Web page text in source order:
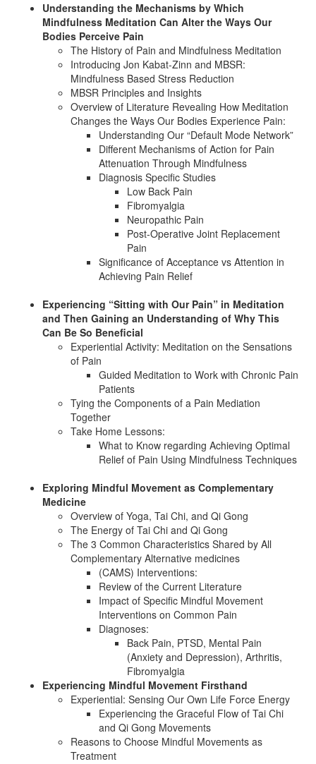
Understanding the Mechanisms by Which
Mindfulness Meditation Can Alter the Ways Our
Bodies Perceive Pain
The History of Pain and Mindfulness Meditation
Introducing Jon Kabat-Zinn and MBSR:
Mindfulness Based Stress Reduction
MBSR Principles and Insights
Overview of Literature Revealing How Meditation
Changes the Ways Our Bodies Experience Pain:
Understanding Our “Default Mode Network”
Different Mechanisms of Action for Pain
Attenuation Through Mindfulness
Diagnosis Specific Studies
Low Back Pain
Fibromyalgia
Neuropathic Pain
Post-Operative Joint Replacement
Pain
Significance of Acceptance vs Attention in
Achieving Pain Relief
Experiencing “Sitting with Our Pain” in Meditation
and Then Gaining an Understanding of Why This
Can Be So Beneficial
Experiential Activity: Meditation on the Sensations
of Pain
Guided Meditation to Work with Chronic Pain
Patients
Tying the Components of a Pain Mediation
Together
Take Home Lessons:
What to Know regarding Achieving Optimal
Relief of Pain Using Mindfulness Techniques
Exploring Mindful Movement as Complementary
Medicine
Overview of Yoga, Tai Chi, and Qi Gong
The Energy of Tai Chi and Qi Gong
The 3 Common Characteristics Shared by All
Complementary Alternative medicines
(CAMS) Interventions:
Review of the Current Literature
Impact of Specific Mindful Movement
Interventions on Common Pain
Diagnoses:
Back Pain, PTSD, Mental Pain
(Anxiety and Depression), Arthritis,
Fibromyalgia
Experiencing Mindful Movement Firsthand
Experiential: Sensing Our Own Life Force Energy
Experiencing the Graceful Flow of Tai Chi
and Qi Gong Movements
Reasons to Choose Mindful Movements as
Treatment